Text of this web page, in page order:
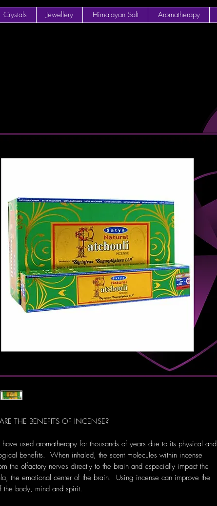
Crystals Jewellery Himalayan Salt Aromatherapy
THE BENEFITS OF INCENSE?
have used aromatherapy for thousands of years due to its physical and
benefits. When inhaled, the scent molecules within incense
the olfactory nerves directly to the brain and especially impact the
the emotional center of the brain. Using incense can improve the
the body, mind and spirit.